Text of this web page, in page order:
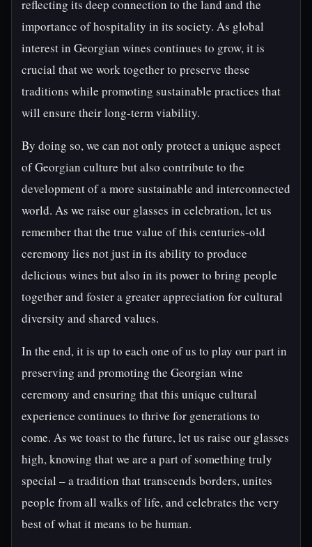
reflecting its deep connection to the land and the
importance of hospitality in its society. As global
interest in Georgian wines continues to grow, it is
crucial that we work together to preserve these
traditions while promoting sustainable practices that
will ensure their long-term viability.
By doing so, we can not only protect a unique aspect
of Georgian culture but also contribute to the
development of a more sustainable and interconnected
world. As we raise our glasses in celebration, let us
remember that the true value of this centuries-old
ceremony lies not just in its ability to produce
delicious wines but also in its power to bring people
together and foster a greater appreciation for cultural
diversity and shared values.
In the end, it is up to each one of us to play our part in
preserving and promoting the Georgian wine
ceremony and ensuring that this unique cultural
experience continues to thrive for generations to
come. As we toast to the future, let us raise our glasses
high, knowing that we are a part of something truly
special – a tradition that transcends borders, unites
people from all walks of life, and celebrates the very
best of what it means to be human.